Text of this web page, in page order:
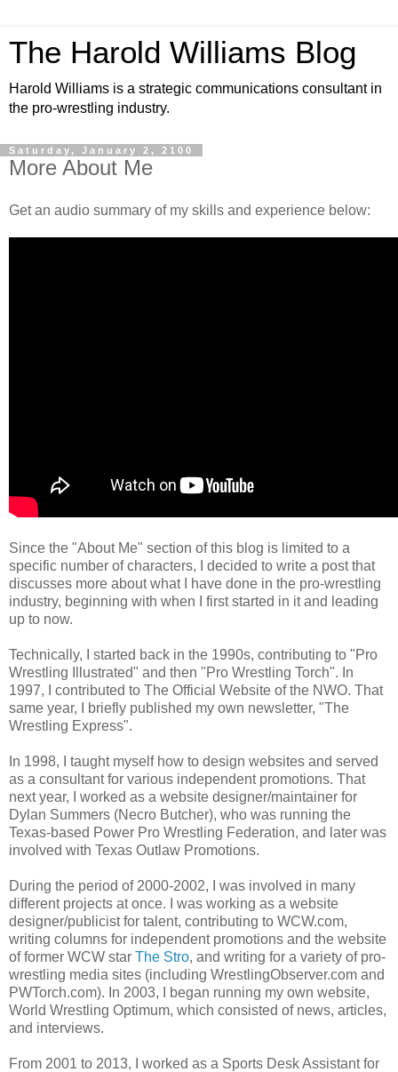
The Harold Williams Blog
Harold Williams is a strategic communications consultant in
the pro-wrestling industry.
Saturday, January 2, 2100
More About Me
Get an audio summary of my skills and experience below:
Since the "About Me" section of this blog is limited to a
specific number of characters, I decided to write a post that
discusses more about what I have done in the pro-wrestling
industry, beginning with when I first started in it and leading
up to now.
Technically, I started back in the 1990s, contributing to "Pro
Wrestling Illustrated" and then "Pro Wrestling Torch". In
1997, I contributed to The Official Website of the NWO. That
same year, I briefly published my own newsletter, "The
Wrestling Express".
In 1998, I taught myself how to design websites and served
as a consultant for various independent promotions. That
next year, I worked as a website designer/maintainer for
Dylan Summers (Necro Butcher), who was running the
Texas-based Power Pro Wrestling Federation, and later was
involved with Texas Outlaw Promotions.
During the period of 2000-2002, I was involved in many
different projects at once. I was working as a website
designer/publicist for talent, contributing to WCW.com,
writing columns for independent promotions and the website
of former WCW star The Stro, and writing for a variety of pro-
wrestling media sites (including WrestlingObserver.com and
PWTorch.com). In 2003, I began running my own website,
World Wrestling Optimum, which consisted of news, articles,
and interviews.
From 2001 to 2013, I worked as a Sports Desk Assistant for